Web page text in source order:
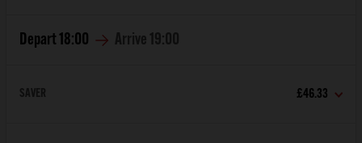
Depart 18:00 Arrive 19:00
SAVER £46.33